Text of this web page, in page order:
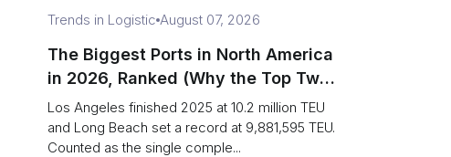
Trends in Logistic August 07, 2026
The Biggest Ports in North America
in 2026, Ranked (Why the Top Two
Are Really One Port)
Los Angeles finished 2025 at 10.2 million TEU
and Long Beach set a record at 9,881,595 TEU.
Counted as the single comple...